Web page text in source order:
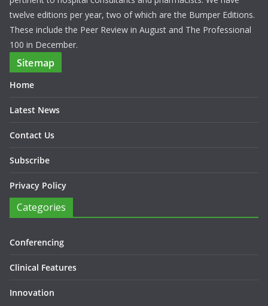
twelve editions per year, two of which are the Bumper Editions.
These include the Peer Review in August and The Professional
100 in December.
Sitemap
Home
Latest News
Contact Us
Subscribe
Privacy Policy
Categories
Conferencing
Clinical Features
Innovation